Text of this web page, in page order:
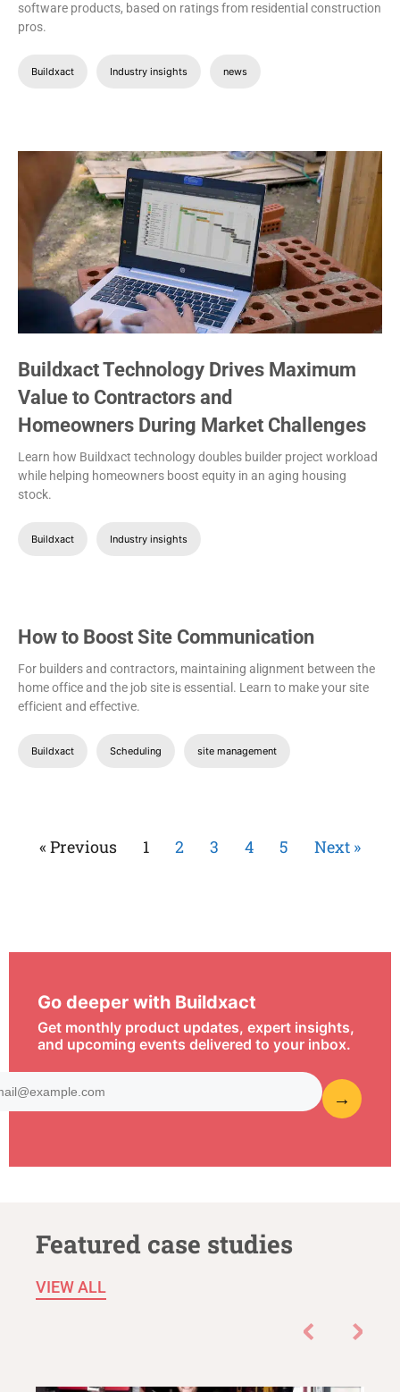
software products, based on ratings from residential construction
pros.
Buildxact Industry insights news
Buildxact Technology Drives Maximum
Value to Contractors and
Homeowners During Market Challenges
Learn how Buildxact technology doubles builder project workload
while helping homeowners boost equity in an aging housing
stock.
Buildxact Industry insights
How to Boost Site Communication
For builders and contractors, maintaining alignment between the
home office and the job site is essential. Learn to make your site
efficient and effective.
Buildxact Scheduling site management
« Previous 1 2 3 4 5 Next »
Go deeper with Buildxact
Get monthly product updates, expert insights,
and upcoming events delivered to your inbox.
Featured case studies
VIEW ALL